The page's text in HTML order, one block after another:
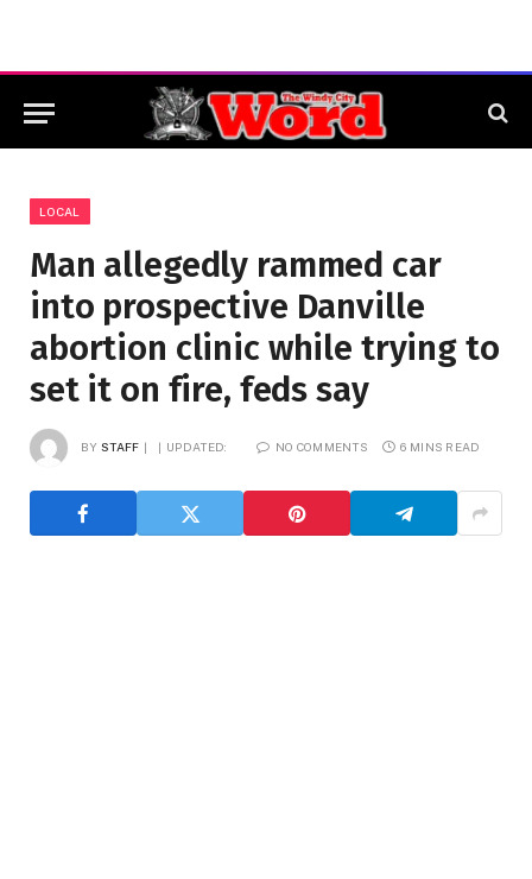
LOCAL
Man allegedly rammed car
into prospective Danville
abortion clinic while trying to
set it on fire, feds say
BY STAFF UPDATED: NO COMMENTS 6 MINS READ